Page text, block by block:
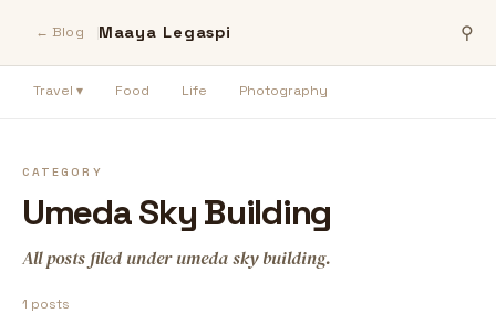
← Blog Maaya Legaspi ⚲
Travel ▾ Food Life Photography
CATEGORY
Umeda Sky Building
All posts filed under umeda sky building.
1 posts